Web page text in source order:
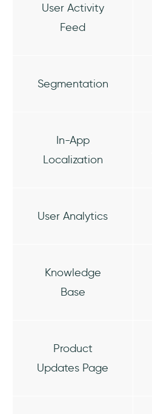
User Activity
Feed
Segmentation
In-App
Localization
User Analytics
Knowledge
Base
Product
Updates Page